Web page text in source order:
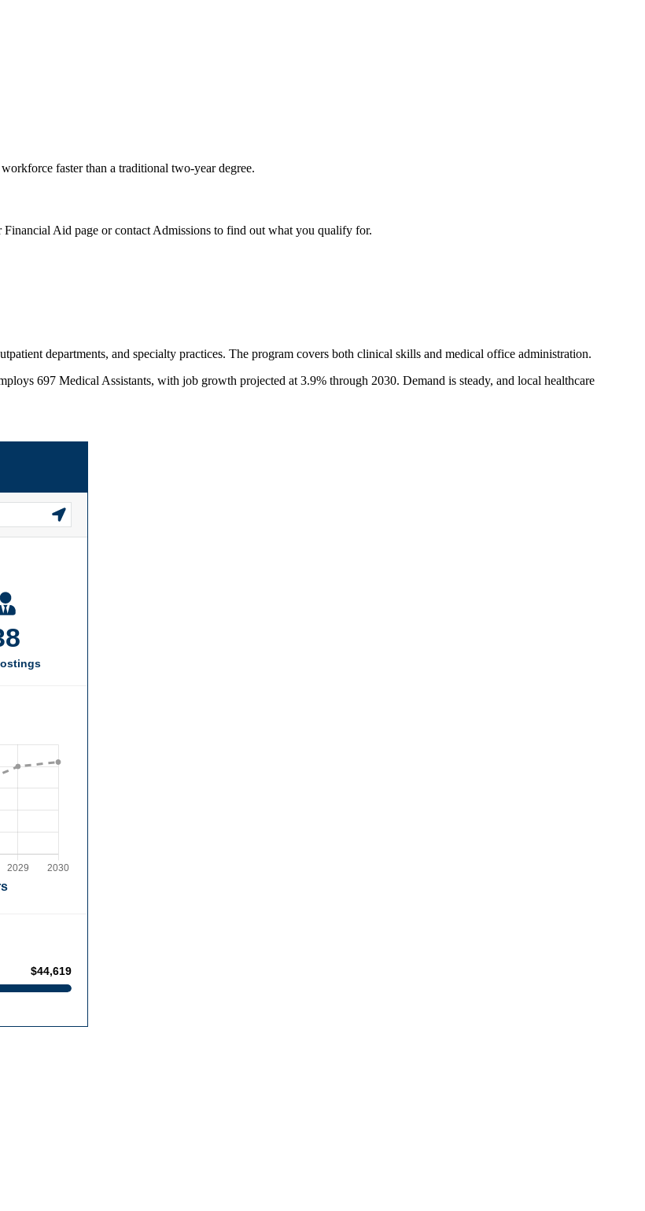
faster than a traditional two-year degree.
Aid page or contact Admissions to find out what you qualify for.
departments, and specialty practices. The program covers both clinical skills and medical office administration.
697 Medical Assistants, with job growth projected at 3.9% through 2030. Demand is steady, and local healthcare